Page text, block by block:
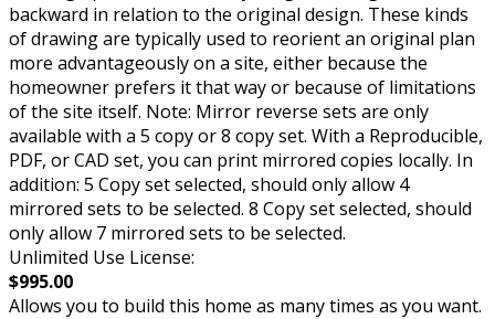
backward in relation to the original design. These kinds
of drawing are typically used to reorient an original plan
more advantageously on a site, either because the
homeowner prefers it that way or because of limitations
of the site itself. Note: Mirror reverse sets are only
available with a 5 copy or 8 copy set. With a Reproducible,
PDF, or CAD set, you can print mirrored copies locally. In
addition: 5 Copy set selected, should only allow 4
mirrored sets to be selected. 8 Copy set selected, should
only allow 7 mirrored sets to be selected.
Unlimited Use License:
$995.00
Allows you to build this home as many times as you want.